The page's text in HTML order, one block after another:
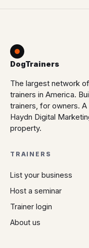
DogTrainers
The largest network
trainers in America.
trainers, for owners. A
Haydn Digital
property.
TRAINERS
List your business
Host a seminar
Trainer login
About us